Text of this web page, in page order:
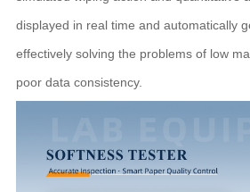
displayed in real time and automatically
effectively solving the problems of low
poor data consistency.